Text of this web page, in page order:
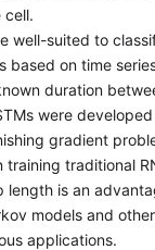
cell.
well-suited to
based on time
duration
were
gradient
training traditional
length is an
models and
applications.